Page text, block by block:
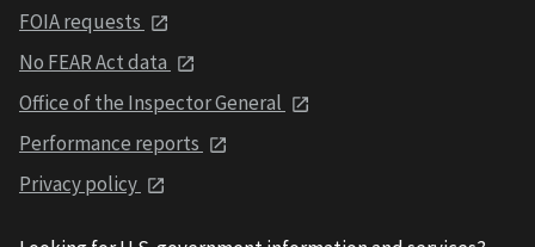
FOIA requests
No FEAR Act data
Office of the Inspector General
Performance reports
Privacy policy